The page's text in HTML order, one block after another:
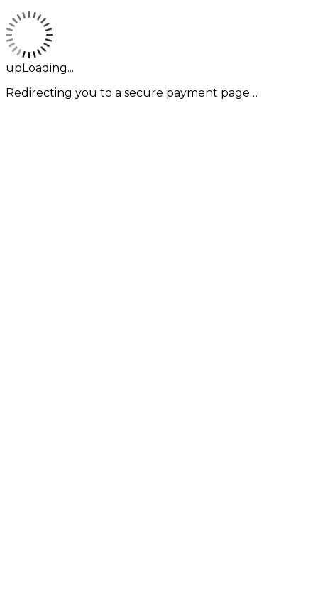
upLoading...
Redirecting you to a secure payment page…